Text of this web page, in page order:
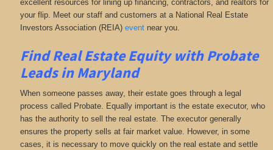
excellent resources for lining up financing, contractors, and realtors for
your flip. Meet our staff and customers at a National Real Estate
Investors Association (REIA) eventnear you.
Find Real Estate Equity withProbate
Leadsin Maryland
When someone passes away, their estate goes through a legal
process called Probate. Equally important is the estate executor, who
has the authority to sell the real estate. The executor generally
ensures the property sells at fair market value. However, in some
cases, it is necessary to move quickly on the real estate and settle